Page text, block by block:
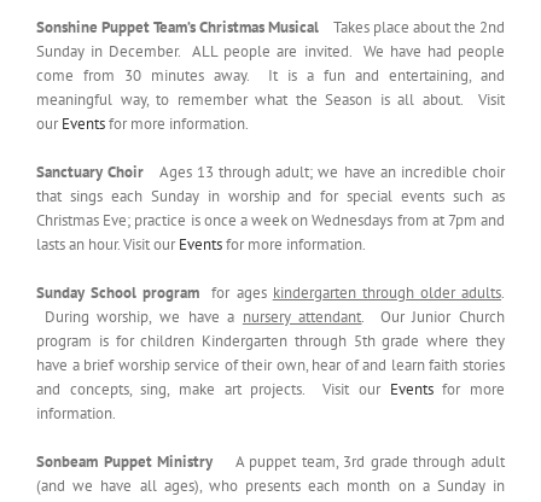
Sonshine Puppet Team’s Christmas Musical Takes place about the 2nd
Sunday in December. ALL people are invited. We have had people
come from 30 minutes away. It is a fun and entertaining, and
meaningful way, to remember what the Season is all about. Visit
ourEventsfor more information.
Sanctuary Choir Ages 13 through adult; we have an incredible choir
that sings each Sunday in worship and for special events such as
Christmas Eve; practice is once a week on Wednesdays from at 7pm and
lasts an hour. Visit ourEventsfor more information.
Sunday School programfor ages kindergarten through older adults.
During worship, we have a nursery attendant. Our Junior Church
program is for children Kindergarten through 5th grade where they
have a brief worship service of their own, hear of and learn faith stories
and concepts, sing, make art projects. Visit our Eventsfor more
information.
Sonbeam Puppet Ministry A puppet team, 3rd grade through adult
(and we have all ages), who presents each month on a Sunday in